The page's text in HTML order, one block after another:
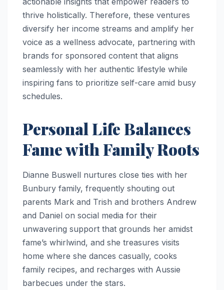
thrive holistically. Therefore, these ventures
diversify her income streams and amplify her
voice as a wellness advocate, partnering with
brands for sponsored content that aligns
seamlessly with her authentic lifestyle while
inspiring fans to prioritize self-care amid busy
schedules.
Personal Life Balances
Fame with Family Roots
Dianne Buswell nurtures close ties with her
Bunbury family, frequently shouting out
parents Mark and Trish and brothers Andrew
and Daniel on social media for their
unwavering support that grounds her amidst
fame’s whirlwind, and she treasures visits
home where she dances casually, cooks
family recipes, and recharges with Aussie
barbecues under the stars.